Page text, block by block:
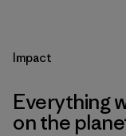
Impact
Everything
on the